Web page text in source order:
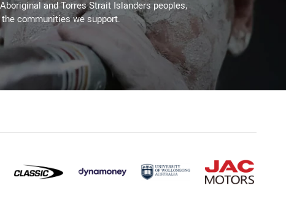
and Torres Strait Islanders peoples,
communities we support.